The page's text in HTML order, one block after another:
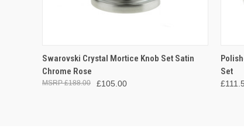
QUICK VIEW ADD TO CART
Swarovski Crystal Mortice Knob Set Satin
Chrome Rose
£105.00
£188.00
Set